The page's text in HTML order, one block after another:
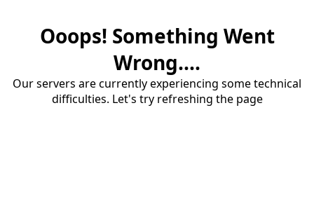
Ooops! Something Went
Wrong....
Our servers are currently experiencing some technical
difficulties. Let's try refreshing the page